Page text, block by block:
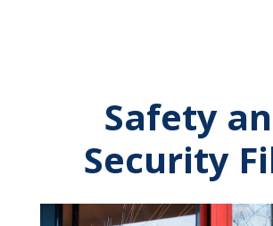
Safety
Security